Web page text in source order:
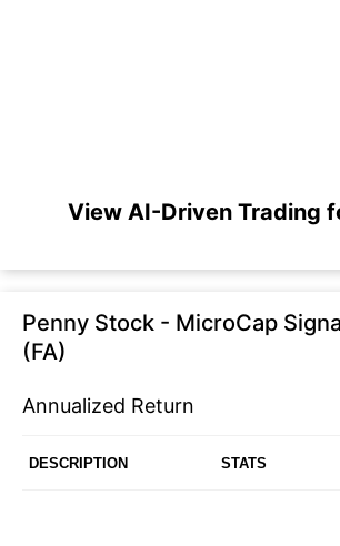
View AI-Driven Trading
Penny Stock - MicroCap
(FA)
Annualized Return
DESCRIPTION STATS